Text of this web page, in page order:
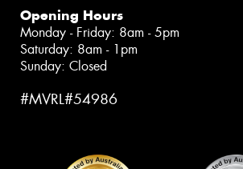
Opening Hours
Monday - Friday: 8am - 5pm
Saturday: 8am - 1pm
Sunday: Closed
#MVRL#54986